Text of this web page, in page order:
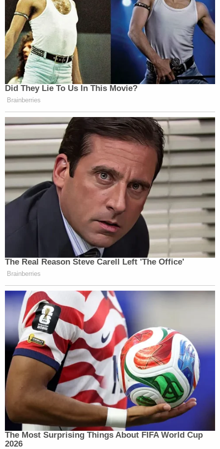
Did They Lie To Us In This Movie?
Brainberries
The Real Reason Steve Carell Left 'The Office'
Brainberries
The Most Surprising Things About FIFA World Cup
2026